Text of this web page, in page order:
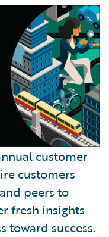
customer
customers
peers to
fresh insights
toward success.